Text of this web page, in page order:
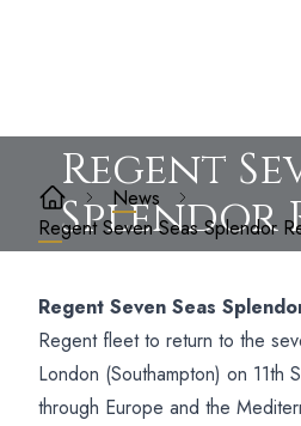
Regent
Splendor
News
Regent Seven Seas Splendor
Regent Seven Seas
Regent fleet to return to the
London (Southampton) on 11th
through Europe and the